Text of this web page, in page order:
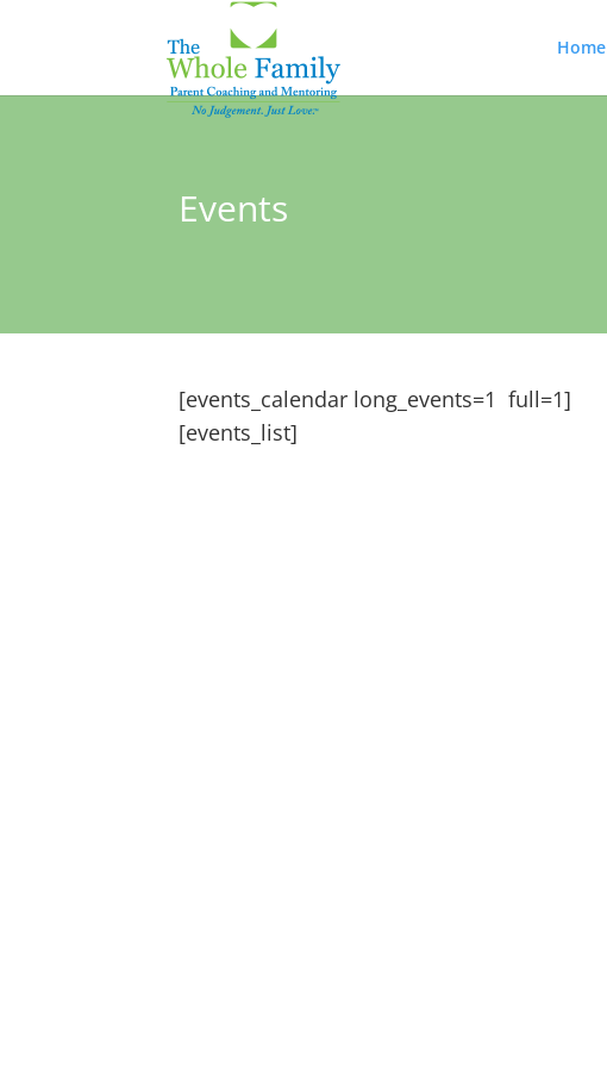
Home
Events
[events_calendar long_events=1 full=1]
[events_list]